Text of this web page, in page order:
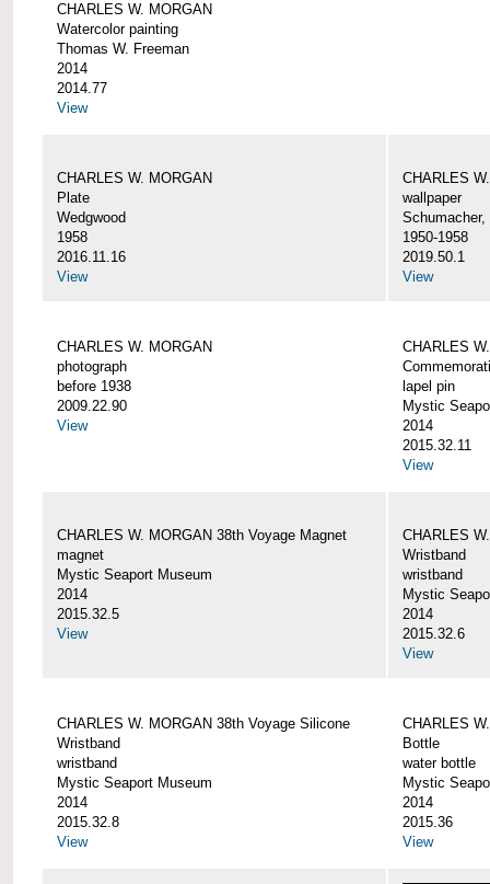
CHARLES W. MORGAN
Watercolor painting
Thomas W. Freeman
2014
2014.77
View
CHARLES W. MORGAN
Plate
Wedgwood
1958
2016.11.16
View
CHARLES
wallpaper
Schumacher,
1950-1958
2019.50.1
View
CHARLES W. MORGAN
photograph
before 1938
2009.22.90
View
CHARLES
lapel pin
Mystic
2014
2015.32.11
View
CHARLES W. MORGAN 38th Voyage Magnet
magnet
Mystic Seaport Museum
2014
2015.32.5
View
CHARLES
Wristband
wristband
Mystic
2014
2015.32.6
View
CHARLES W. MORGAN 38th Voyage Silicone
Wristband
wristband
Mystic Seaport Museum
2014
2015.32.8
View
CHARLES
Bottle
water bottle
Mystic
2014
2015.36
View